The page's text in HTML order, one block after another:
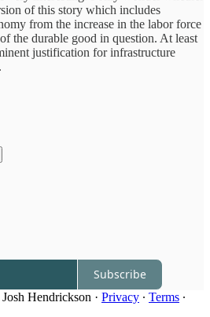
of this story which includes
from the increase in the labor force
the durable good in question. At least
justification for infrastructure
Subscribe
Hendrickson · Privacy ∙ Terms ∙